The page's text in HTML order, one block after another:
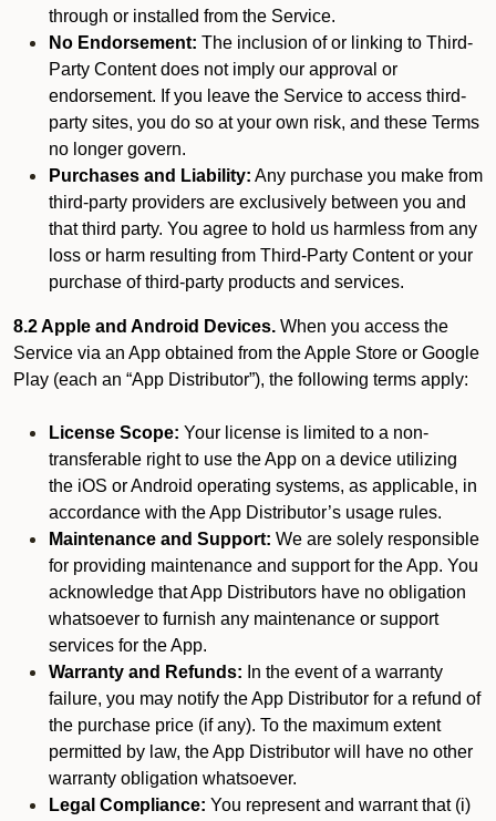
through or installed from the Service.
No Endorsement: The inclusion of or linking to Third-
Party Content does not imply our approval or
endorsement. If you leave the Service to access third-
party sites, you do so at your own risk, and these Terms
no longer govern.
Purchases and Liability: Any purchase you make from
third-party providers are exclusively between you and
that third party. You agree to hold us harmless from any
loss or harm resulting from Third-Party Content or your
purchase of third-party products and services.
8.2 Apple and Android Devices. When you access the
Service via an App obtained from the Apple Store or Google
Play (each an “App Distributor”), the following terms apply:
License Scope: Your license is limited to a non-
transferable right to use the App on a device utilizing
the iOS or Android operating systems, as applicable, in
accordance with the App Distributor’s usage rules.
Maintenance and Support: We are solely responsible
for providing maintenance and support for the App. You
acknowledge that App Distributors have no obligation
whatsoever to furnish any maintenance or support
services for the App.
Warranty and Refunds: In the event of a warranty
failure, you may notify the App Distributor for a refund of
the purchase price (if any). To the maximum extent
permitted by law, the App Distributor will have no other
warranty obligation whatsoever.
Legal Compliance: You represent and warrant that (i)